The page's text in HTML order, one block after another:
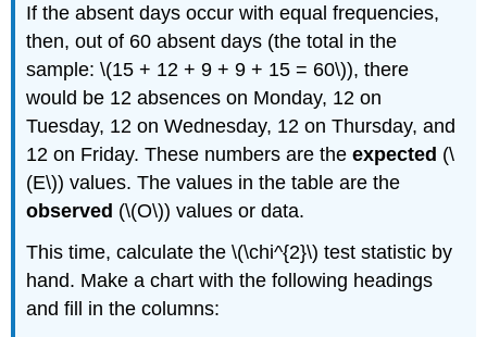
If the absent days occur with equal frequencies,
then, out of 60 absent days (the total in the
sample: \(15 + 12 + 9 + 9 + 15 = 60\)), there
would be 12 absences on Monday, 12 on
Tuesday, 12 on Wednesday, 12 on Thursday, and
12 on Friday. These numbers are theexpected (\
(E\)) values. The values in the table are the
observed (\(O\)) values or data.
This time, calculate the \(\chi^{2}\) test statistic by
hand. Make a chart with the following headings
and fill in the columns: